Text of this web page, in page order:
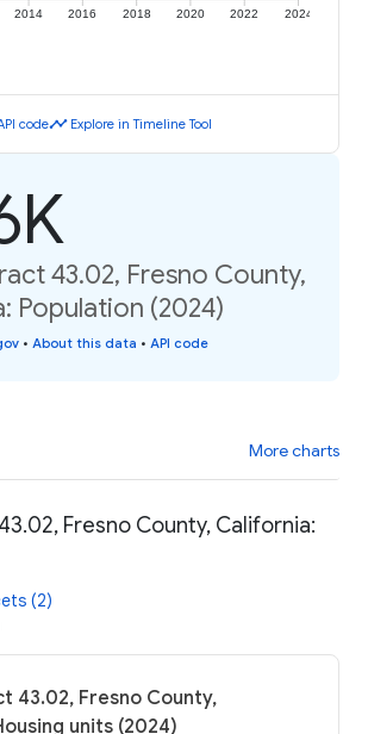
2014 2016 2018 2020 2022 2024
codetimeline Explore in Timeline Tool
43.02, Fresno County,
Population (2024)
• About this data • API code
More charts
Fresno County, California:
(2)
43.02, Fresno County,
units (2024)